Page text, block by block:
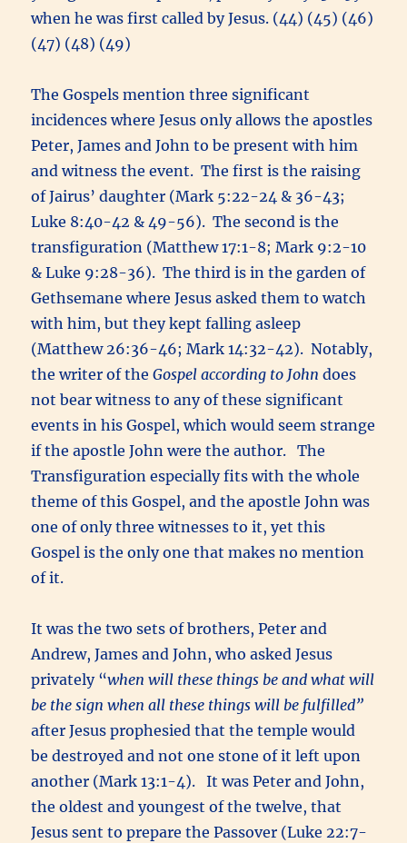
when he was first called by Jesus. (44) (45) (46)
(47) (48) (49)
The Gospels mention three significant
incidences where Jesus only allows the apostles
Peter, James and John to be present with him
and witness the event. The first is the raising
of Jairus’ daughter (Mark 5:22-24 & 36-43;
Luke 8:40-42 & 49-56). The second is the
transfiguration (Matthew 17:1-8; Mark 9:2-10
& Luke 9:28-36). The third is in the garden of
Gethsemane where Jesus asked them to watch
with him, but they kept falling asleep
(Matthew 26:36-46; Mark 14:32-42). Notably,
the writer of theGospel according to John does
not bear witness to any of these significant
events in his Gospel, which would seem strange
if the apostle John were the author. The
Transfiguration especially fits with the whole
theme of this Gospel, and the apostle John was
one of only three witnesses to it, yet this
Gospel is the only one that makes no mention
of it.
It was the two sets of brothers, Peter and
Andrew, James and John, who asked Jesus
privately “when will these things be and what will
be the sign when all these things will be fulfilled”
after Jesus prophesied that the temple would
be destroyed and not one stone of it left upon
another (Mark 13:1-4). It was Peter and John,
the oldest and youngest of the twelve, that
Jesus sent to prepare the Passover (Luke 22:7-